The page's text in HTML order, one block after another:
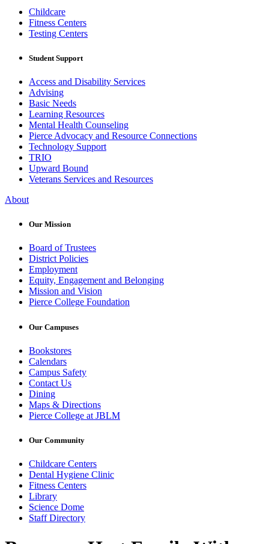
Childcare
Fitness Centers
Testing Centers
Student Support
Access and Disability Services
Advising
Basic Needs
Learning Resources
Mental Health Counseling
Pierce Advocacy and Resource Connections
Technology Support
TRIO
Upward Bound
Veterans Services and Resources
About
Our Mission
Board of Trustees
District Policies
Employment
Equity, Engagement and Belonging
Mission and Vision
Pierce College Foundation
Our Campuses
Bookstores
Calendars
Campus Safety
Contact Us
Dining
Maps & Directions
Pierce College at JBLM
Our Community
Childcare Centers
Dental Hygiene Clinic
Fitness Centers
Library
Science Dome
Staff Directory